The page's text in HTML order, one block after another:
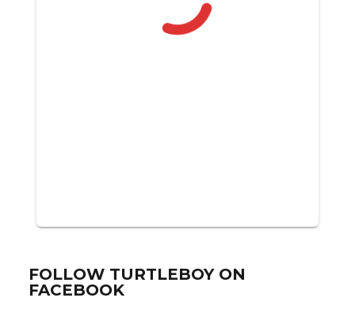
FOLLOW TURTLEBOY ON
FACEBOOK